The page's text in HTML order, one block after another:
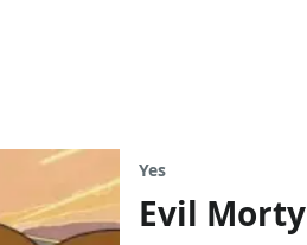
Yes
Evil Morty